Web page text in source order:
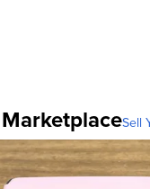
MarketplaceSell